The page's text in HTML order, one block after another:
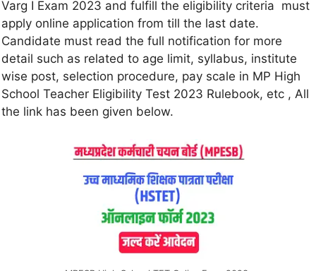
Varg I Exam 2023 and fulfill the eligibility criteria must
apply online application from till the last date.
Candidate must read the full notification for more
detail such as related to age limit, syllabus, institute
wise post, selection procedure, pay scale in MP High
School Teacher Eligibility Test 2023 Rulebook, etc , All
the link has been given below.